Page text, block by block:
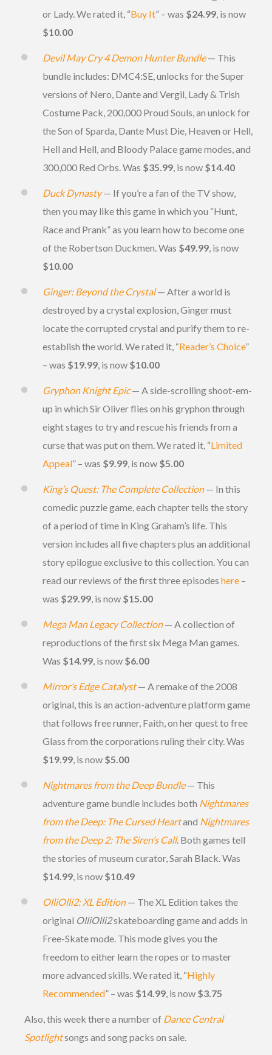
or Lady. We rated it, “Buy It” – was $24.99, is now
$10.00
Devil May Cry 4 Demon Hunter Bundle— This
bundle includes: DMC4:SE, unlocks for the Super
versions of Nero, Dante and Vergil, Lady & Trish
Costume Pack, 200,000 Proud Souls, an unlock for
the Son of Sparda, Dante Must Die, Heaven or Hell,
Hell and Hell, and Bloody Palace game modes, and
300,000 Red Orbs. Was $35.99, is now $14.40
Duck Dynasty— If you’re a fan of the TV show,
then you may like this game in which you “Hunt,
Race and Prank” as you learn how to become one
of the Robertson Duckmen. Was $49.99, is now
$10.00
Ginger: Beyond the Crystal— After a world is
destroyed by a crystal explosion, Ginger must
locate the corrupted crystal and purify them to re-
establish the world. We rated it, “Reader’s Choice”
– was $19.99, is now $10.00
Gryphon Knight Epic— A side-scrolling shoot-em-
up in which Sir Oliver flies on his gryphon through
eight stages to try and rescue his friends from a
curse that was put on them. We rated it, “Limited
Appeal” – was $9.99, is now $5.00
King’s Quest: The Complete Collection— In this
comedic puzzle game, each chapter tells the story
of a period of time in King Graham’s life. This
version includes all five chapters plus an additional
story epilogue exclusive to this collection. You can
read our reviews of the first three episodes here –
was $29.99, is now $15.00
Mega Man Legacy Collection— A collection of
reproductions of the first six Mega Man games.
Was $14.99, is now $6.00
Mirror’s Edge Catalyst— A remake of the 2008
original, this is an action-adventure platform game
that follows free runner, Faith, on her quest to free
Glass from the corporations ruling their city. Was
$19.99, is now $5.00
Nightmares from the Deep Bundle— This
adventure game bundle includes both Nightmares
from the Deep: The Cursed Heartand Nightmares
from the Deep 2: The Siren’s Call. Both games tell
the stories of museum curator, Sarah Black. Was
$14.99, is now $10.49
OlliOlli2: XL Edition— The XL Edition takes the
original OlliOlli2skateboarding game and adds in
Free-Skate mode. This mode gives you the
freedom to either learn the ropes or to master
more advanced skills. We rated it, “Highly
Recommended” – was $14.99, is now $3.75
Also, this week there a number of Dance Central
Spotlightsongs and song packs on sale.